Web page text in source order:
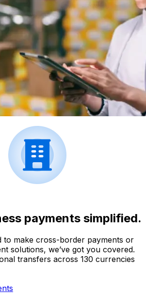
payments simplified.
to make cross-border payments or
solutions, we’ve got you covered.
transfers across 130 currencies